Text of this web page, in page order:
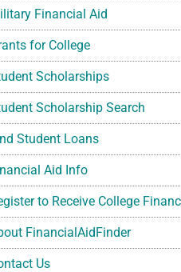
Financial Aid
for College
Scholarships
Scholarship Search
Student Loans
Aid Info
to Receive College
FinancialAidFinder
Us